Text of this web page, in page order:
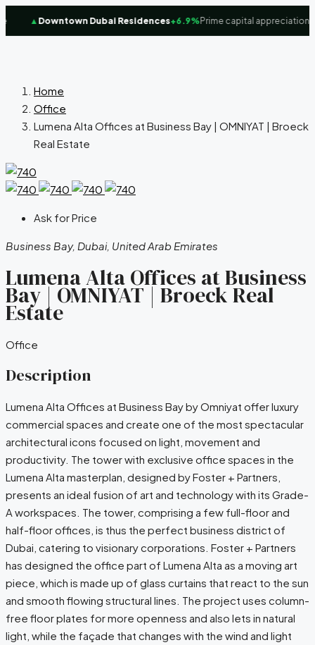
Downtown Dubai Residences+6.9%Prime capital appreciation
Home
Office
Lumena Alta Offices at Business Bay | OMNIYAT | Broeck
Real Estate
Ask for Price
Business Bay, Dubai, United Arab Emirates
Lumena Alta Offices at Business
Bay | OMNIYAT | Broeck Real
Estate
Office
Description
Lumena​‍​‌‍​‍‌ Alta Offices at Business Bay by Omniyat offer luxury
commercial spaces and create one of the most spectacular
architectural icons focused on light, movement and
productivity. The tower with exclusive office spaces in the
Lumena Alta masterplan, designed by Foster + Partners,
presents an ideal fusion of art and technology with its Grade-
A workspaces. The tower, comprising a few full-floor and
half-floor offices, is thus the perfect business district of
Dubai, catering to visionary ​‍​‌‍​‍‌corporations. Foster​‍​‌‍​‍‌ + Partners
has designed the office part of Lumena Alta as a moving art
piece, which is made up of glass curtains that react to the sun
and smooth flowing structural lines. The project uses column-
free floor plates for more openness and also lets in natural
light, while the façade that changes with the wind and light